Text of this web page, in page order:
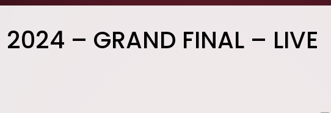
2024 – GRAND FINAL – LIVE